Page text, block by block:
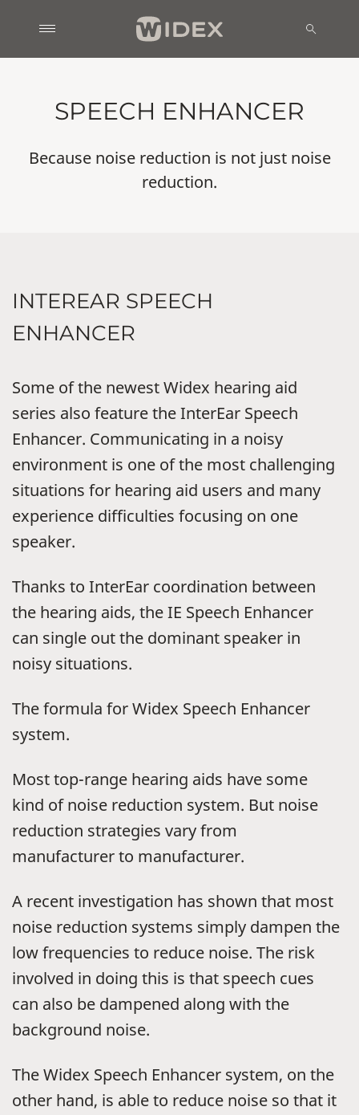
SPEECH ENHANCER
Because noise reduction is not just noise
reduction.
INTEREAR SPEECH
ENHANCER
Some of the newest Widex hearing aid
series also feature the InterEar Speech
Enhancer. Communicating in a noisy
environment is one of the most challenging
situations for hearing aid users and many
experience difficulties focusing on one
speaker.
Thanks to InterEar coordination between
the hearing aids, the IE Speech Enhancer
can single out the dominant speaker in
noisy situations.
The formula for Widex Speech Enhancer
system.
Most top-range hearing aids have some
kind of noise reduction system. But noise
reduction strategies vary from
manufacturer to manufacturer.
A recent investigation has shown that most
noise reduction systems simply dampen the
low frequencies to reduce noise. The risk
involved in doing this is that speech cues
can also be dampened along with the
background noise.
The Widex Speech Enhancer system, on the
other hand, is able to reduce noise so that it